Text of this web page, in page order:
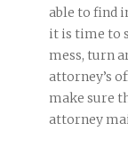
able to find
it is time to
mess, turn
attorney’s
make sure
attorney